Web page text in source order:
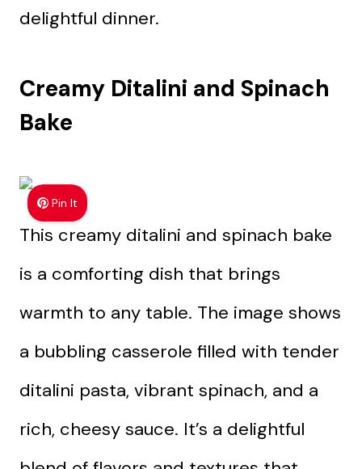
delightful dinner.
Creamy Ditalini and Spinach
Bake
Pin It
This creamy ditalini and spinach bake
is a comforting dish that brings
warmth to any table. The image shows
a bubbling casserole filled with tender
ditalini pasta, vibrant spinach, and a
rich, cheesy sauce. It’s a delightful